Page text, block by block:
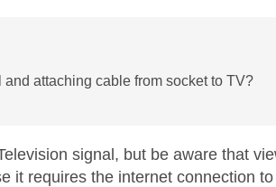
attaching cable from socket to TV?
signal, but be aware that
it requires the internet connection